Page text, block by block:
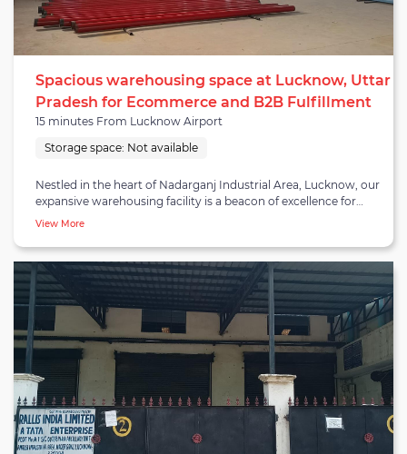
Spacious warehousing space at Lucknow, Uttar
Pradesh for Ecommerce and B2B Fulfillment
15 minutes From Lucknow Airport
Storage space: Not available
Nestled in the heart of Nadarganj Industrial Area, Lucknow, our
expansive warehousing facility is a beacon of excellence for
Ecommerce and B2B fulfillment services. Strategically
fulfillment, ensuring seamless online retail operations with swift
and accurate order processing. Specialized in B2B fulfillment
and distribution, the facility caters to diverse business needs,
optimizing supply chain management. Boasting a prime
location, our warehouse in Nadarganj Industrial Area stands at
the forefront of accessibility, offering businesses a prominent
space equipped with all necessary facilities. Whether your
business demands the adaptability of short-term warehousing
or the stability of long-term storage, our facility provides a
tailored solution. With a commitment to efficiency and
customer satisfaction, our Lucknow warehouse is poised to
meet the dynamic warehousing needs of businesses in Uttar
Pradesh, making it an optimal choice for comprehensive and
View More